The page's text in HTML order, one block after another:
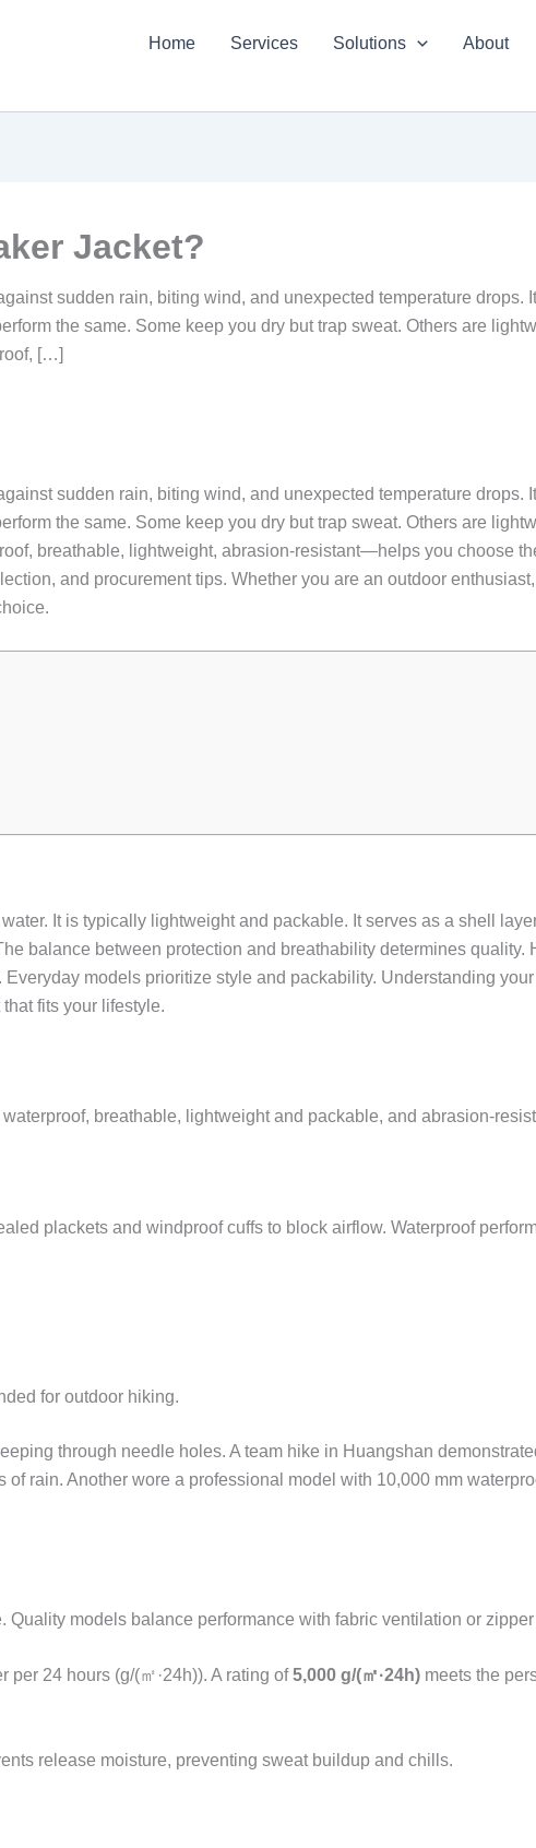
Home Services Solutions About
Jacket?
sudden rain, biting wind, and unexpected temperature drops.
the same. Some keep you dry but trap sweat. Others are
[…]
sudden rain, biting wind, and unexpected temperature drops.
the same. Some keep you dry but trap sweat. Others are
breathable, lightweight, abrasion-resistant—helps you choose
and procurement tips. Whether you are an outdoor
It is typically lightweight and packable. It serves as a shell
balance between protection and breathability determines quality.
models prioritize style and packability. Understanding
fits your lifestyle.
breathable, lightweight and packable, and abrasion-
plackets and windproof cuffs to block airflow. Waterproof
for outdoor hiking.
through needle holes. A team hike in Huangshan
rain. Another wore a professional model with 10,000 mm
models balance performance with fabric ventilation or
per 24 hours (g/(㎡·24h)). A rating of5,000 g/(㎡·24h) meets the
release moisture, preventing sweat buildup and chills.